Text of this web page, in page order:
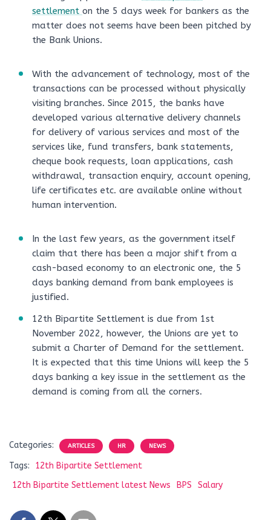
settlement on the 5 days week for bankers as the
matter does not seems have been been pitched by
the Bank Unions.
With the advancement of technology, most of the
transactions can be processed without physically
visiting branches. Since 2015, the banks have
developed various alternative delivery channels
for delivery of various services and most of the
services like, fund transfers, bank statements,
cheque book requests, loan applications, cash
withdrawal, transaction enquiry, account opening,
life certificates etc. are available online without
human intervention.
In the last few years, as the government itself
claim that there has been a major shift from a
cash-based economy to an electronic one, the 5
days banking demand from bank employees is
justified.
12th Bipartite Settlement is due from 1st
November 2022, however, the Unions are yet to
submit a Charter of Demand for the settlement.
It is expected that this time Unions will keep the 5
days banking a key issue in the settlement as the
demand is coming from all the corners.
Categories: ARTICLES HR NEWS
Tags:
12th Bipartite Settlement
12th Bipartite Settlement latest News
BPS Salary